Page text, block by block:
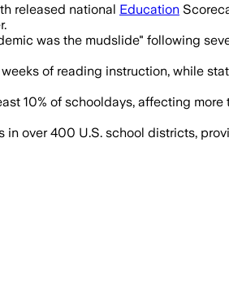
released national Education
was the mudslide" following
of reading instruction, while
10% of schooldays, affecting
over 400 U.S. school districts,